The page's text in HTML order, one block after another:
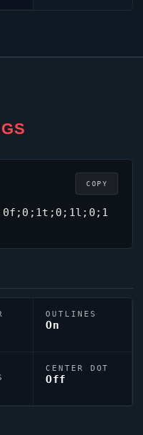
COPY
OUTLINES
On
CENTER DOT
Off